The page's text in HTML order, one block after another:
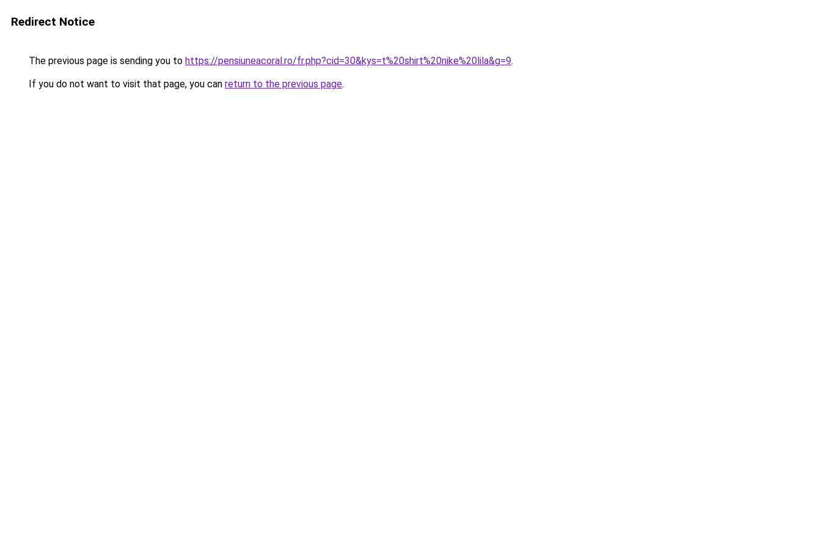
Redirect Notice
The previous page is sending you to https://pensiuneacoral.ro/fr.php?cid=30&kys=t%20shirt%20nike%20lila&g=9.
If you do not want to visit that page, you can return to the previous page.